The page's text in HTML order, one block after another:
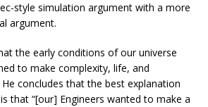
style simulation argument with a more
argument.
the early conditions of our universe
to make complexity, life, and
concludes that the best explanation
that “[our] Engineers wanted to make a